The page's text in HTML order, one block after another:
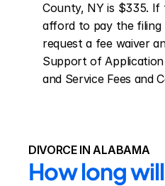
County, NY is $335.
afford to pay the filing
request a fee waiver
Support of
and Service Fees and
DIVORCE IN ALABAMA
How long